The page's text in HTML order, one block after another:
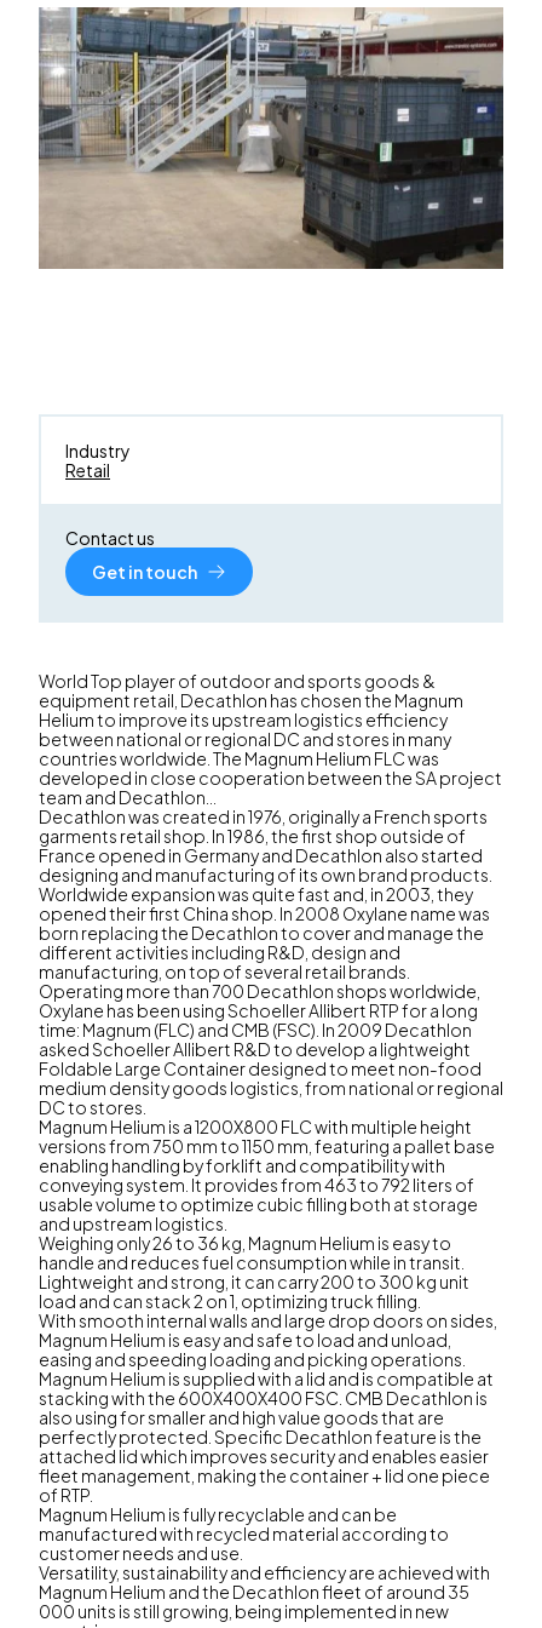
Industry
Retail
Contact us
Get in touch
World Top player of outdoor and sports goods &
equipment retail, Decathlon has chosen the Magnum
Helium to improve its upstream logistics efficiency
between national or regional DC and stores in many
countries worldwide. The Magnum Helium FLC was
developed in close cooperation between the SA project
team and Decathlon...
Decathlon was created in 1976, originally a French sports
garments retail shop. In 1986, the first shop outside of
France opened in Germany and Decathlon also started
designing and manufacturing of its own brand products.
Worldwide expansion was quite fast and, in 2003, they
opened their first China shop. In 2008 Oxylane name was
born replacing the Decathlon to cover and manage the
different activities including R&D, design and
manufacturing, on top of several retail brands.
Operating more than 700 Decathlon shops worldwide,
Oxylane has been using Schoeller Allibert RTP for a long
time: Magnum (FLC) and CMB (FSC). In 2009 Decathlon
asked Schoeller Allibert R&D to develop a lightweight
Foldable Large Container designed to meet non-food
medium density goods logistics, from national or regional
DC to stores.
Magnum Helium is a 1200X800 FLC with multiple height
versions from 750 mm to 1150 mm, featuring a pallet base
enabling handling by forklift and compatibility with
conveying system. It provides from 463 to 792 liters of
usable volume to optimize cubic filling both at storage
and upstream logistics.
Weighing only 26 to 36 kg, Magnum Helium is easy to
handle and reduces fuel consumption while in transit.
Lightweight and strong, it can carry 200 to 300 kg unit
load and can stack 2 on 1, optimizing truck filling.
With smooth internal walls and large drop doors on sides,
Magnum Helium is easy and safe to load and unload,
easing and speeding loading and picking operations.
Magnum Helium is supplied with a lid and is compatible at
stacking with the 600X400X400 FSC. CMB Decathlon is
also using for smaller and high value goods that are
perfectly protected. Specific Decathlon feature is the
attached lid which improves security and enables easier
fleet management, making the container + lid one piece
of RTP.
Magnum Helium is fully recyclable and can be
manufactured with recycled material according to
customer needs and use.
Versatility, sustainability and efficiency are achieved with
Magnum Helium and the Decathlon fleet of around 35
000 units is still growing, being implemented in new